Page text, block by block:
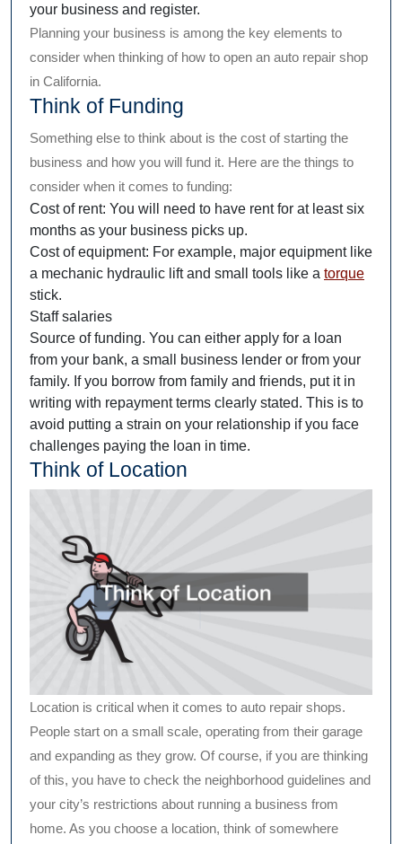
your business and register.
Planning your business is among the key elements to
consider when thinking of how to open an auto repair shop
in California.
Think of Funding
Something else to think about is the cost of starting the
business and how you will fund it. Here are the things to
consider when it comes to funding:
Cost of rent: You will need to have rent for at least six
months as your business picks up.
Cost of equipment: For example, major equipment like
a mechanic hydraulic lift and small tools like a torque
stick.
Staff salaries
Source of funding. You can either apply for a loan
from your bank, a small business lender or from your
family. If you borrow from family and friends, put it in
writing with repayment terms clearly stated. This is to
avoid putting a strain on your relationship if you face
challenges paying the loan in time.
Think of Location
Location is critical when it comes to auto repair shops.
People start on a small scale, operating from their garage
and expanding as they grow. Of course, if you are thinking
of this, you have to check the neighborhood guidelines and
your city’s restrictions about running a business from
home. As you choose a location, think of somewhere